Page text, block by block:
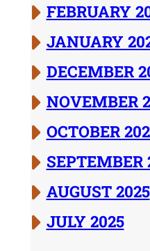
FEBRUARY
JANUARY
DECEMBER
NOVEMBER
OCTOBER
SEPTEMBER
AUGUST 2025
JULY 2025